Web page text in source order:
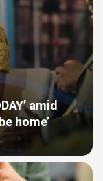
amid
home’